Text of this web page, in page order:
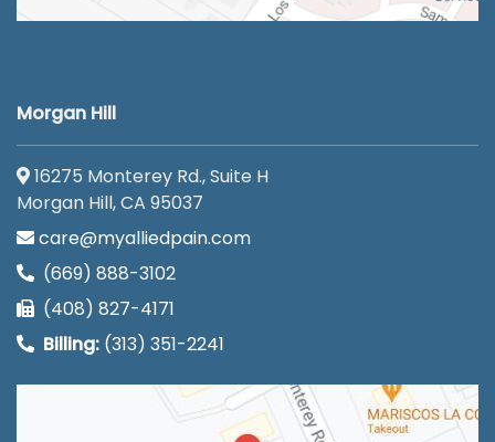
Morgan Hill
16275 Monterey Rd., Suite H
Morgan Hill, CA 95037
care@myalliedpain.com
(669) 888-3102
(408) 827-4171
Billing: (313) 351-2241